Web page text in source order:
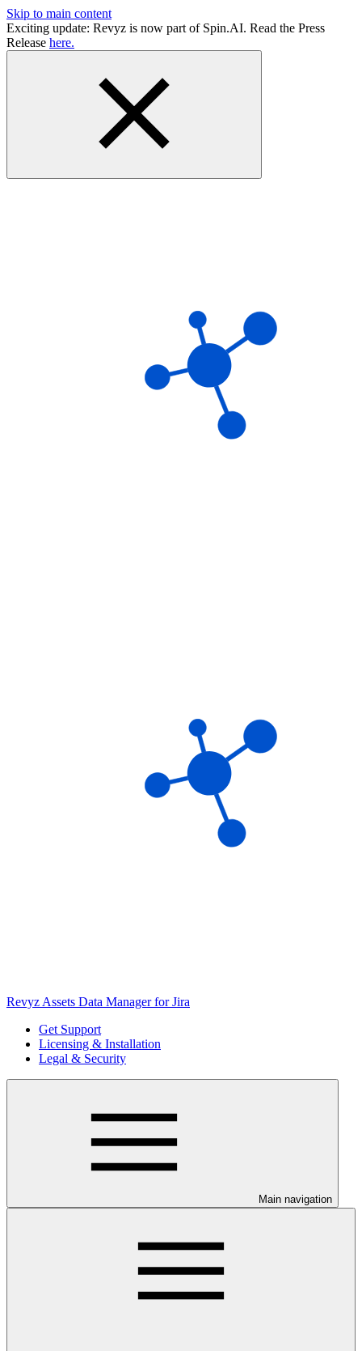
Skip to main content
Exciting update: Revyz is now part of Spin.AI. Read the Press
Release here.
Revyz Assets Data Manager for Jira
Get Support
Licensing & Installation
Legal & Security
Main navigation